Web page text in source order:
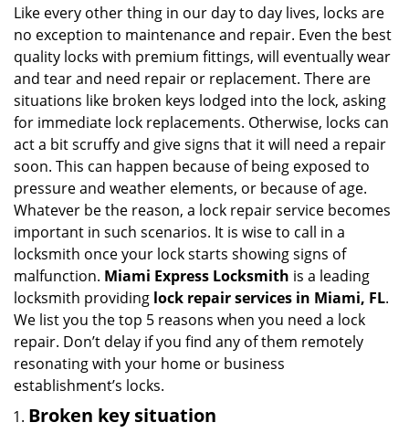
i
g
a
o
n
Like every other thing in our day to day lives, locks are
no exception to maintenance and repair. Even the best
quality locks with premium fittings, will eventually wear
and tear and need repair or replacement. There are
situations like broken keys lodged into the lock, asking
for immediate lock replacements. Otherwise, locks can
act a bit scruffy and give signs that it will need a repair
soon. This can happen because of being exposed to
pressure and weather elements, or because of age.
Whatever be the reason, a lock repair service becomes
important in such scenarios. It is wise to call in a
locksmith once your lock starts showing signs of
malfunction. Miami Express Locksmith is a leading
locksmith providing lock repair services in Miami, FL.
We list you the top 5 reasons when you need a lock
repair. Don’t delay if you find any of them remotely
resonating with your home or business
establishment’s locks.
Broken key situation